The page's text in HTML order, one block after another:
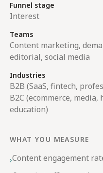
Funnel stage
Interest
Teams
Content marketing,
editorial, social media
Industries
B2B (SaaS, fintech,
B2C (ecommerce,
education)
WHAT YOU MEASURE
›Content engagement